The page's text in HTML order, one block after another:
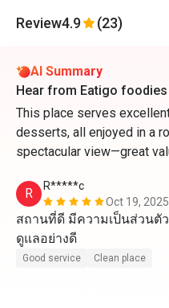
Review4.9 (23)
AI Summary
Hear from Eatigo foodies
This place serves
desserts, all enjoyed in a
spectacular view—great
R
R*****c
Oct 19, 2025
สถานที่ดี มีความเป็นส่วนตั
ดูแลอย่างดี
Good service Clean place